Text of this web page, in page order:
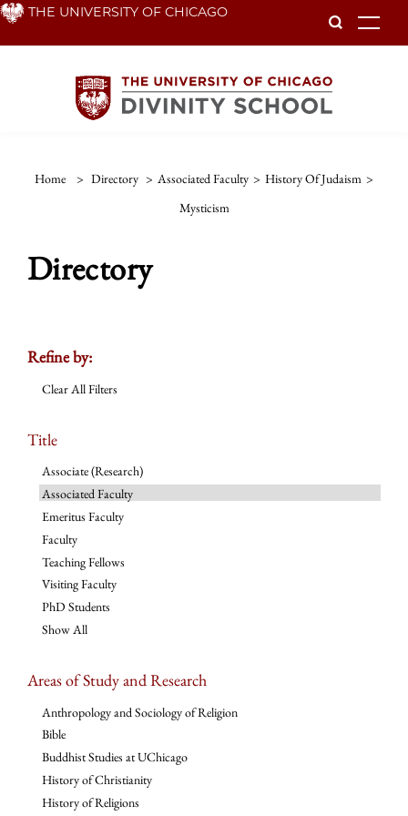
Skip THE UNIVERSITY OF CHICAGO
Home > Directory > Associated Faculty > History Of Judaism >
Mysticism
Directory
Refine by:
Clear All Filters
Title
Associate (Research)
Associated Faculty
Emeritus Faculty
Faculty
Teaching Fellows
Visiting Faculty
PhD Students
Show All
Areas of Study and Research
Anthropology and Sociology of Religion
Bible
Buddhist Studies at UChicago
History of Christianity
History of Religions